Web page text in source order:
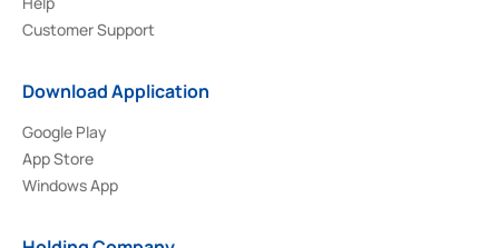
Customer Support
Download Application
Google Play
App Store
Windows App